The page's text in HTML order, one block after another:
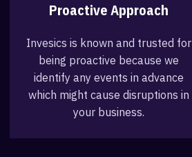
Proactive Approach
Invesics is known and trusted for
being proactive because we
identify any events in advance
which might cause disruptions in
your business.